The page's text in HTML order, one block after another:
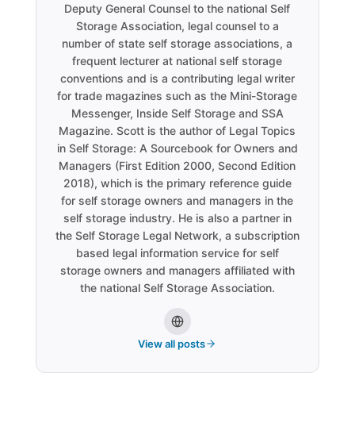
Deputy General Counsel to the national Self
Storage Association, legal counsel to a
number of state self storage associations, a
frequent lecturer at national self storage
conventions and is a contributing legal writer
for trade magazines such as the Mini-Storage
Messenger, Inside Self Storage and SSA
Magazine. Scott is the author of Legal Topics
in Self Storage: A Sourcebook for Owners and
Managers (First Edition 2000, Second Edition
2018), which is the primary reference guide
for self storage owners and managers in the
self storage industry. He is also a partner in
the Self Storage Legal Network, a subscription
based legal information service for self
storage owners and managers affiliated with
the national Self Storage Association.
View all posts